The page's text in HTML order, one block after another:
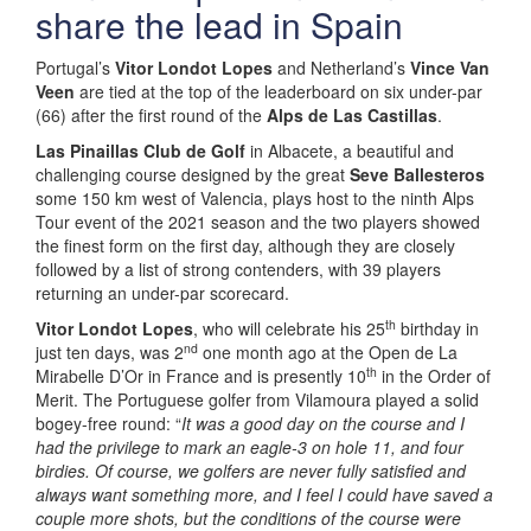
share the lead in Spain
Portugal’s Vitor Londot Lopes and Netherland’s Vince Van
Veen are tied at the top of the leaderboard on six under-par
(66) after the first round of the Alps de Las Castillas.
Las Pinaillas Club de Golf in Albacete, a beautiful and
challenging course designed by the great Seve Ballesteros
some 150 km west of Valencia, plays host to the ninth Alps
Tour event of the 2021 season and the two players showed
the finest form on the first day, although they are closely
followed by a list of strong contenders, with 39 players
returning an under-par scorecard.
Vitor Londot Lopes, who will celebrate his 25th birthday in
just ten days, was 2nd one month ago at the Open de La
Mirabelle D’Or in France and is presently 10th in the Order of
Merit. The Portuguese golfer from Vilamoura played a solid
bogey-free round: “It was a good day on the course and I
had the privilege to mark an eagle-3 on hole 11, and four
birdies. Of course, we golfers are never fully satisfied and
always want something more, and I feel I could have saved a
couple more shots, but the conditions of the course were